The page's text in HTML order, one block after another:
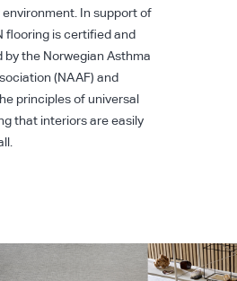
In support of
flooring is certified and
by the Norwegian Asthma
(NAAF) and
principles of universal
that interiors are easily